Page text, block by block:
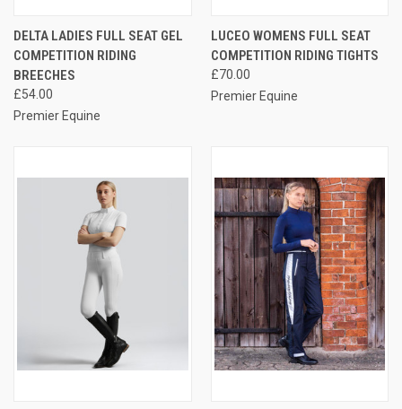
DELTA LADIES FULL SEAT GEL
COMPETITION RIDING
BREECHES
£54.00
Premier Equine
LUCEO WOMENS FULL SEAT
COMPETITION RIDING TIGHTS
£70.00
Premier Equine